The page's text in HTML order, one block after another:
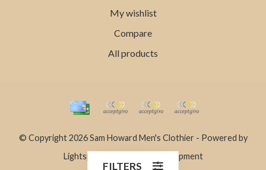
My wishlist
Compare
All products
© Copyright 2026 Sam Howard Men's Clothier - Powered by
Lightspeed
Dyvelopment
FILTERS